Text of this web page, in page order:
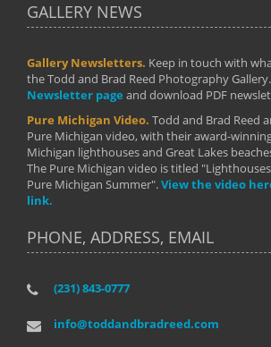
GALLERY NEWS
Gallery Newsletters. Keep in touch with
the Todd and Brad Reed Photography Gallery.
Newsletter page and download PDF
Pure Michigan Video. Todd and Brad Reed
Pure Michigan video, with their award-
Michigan lighthouses and Great Lakes
The Pure Michigan video is titled
Pure Michigan Summer".View the video
link.
PHONE, ADDRESS, EMAIL
(231) 843-0777
info@toddandbradreed.com